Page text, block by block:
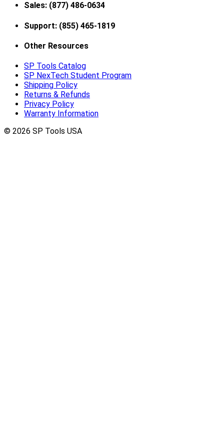
Sales: (877) 486-0634
Support: (855) 465-1819
Other Resources
SP Tools Catalog
SP NexTech Student Program
Shipping Policy
Returns & Refunds
Privacy Policy
Warranty Information
© 2026 SP Tools USA